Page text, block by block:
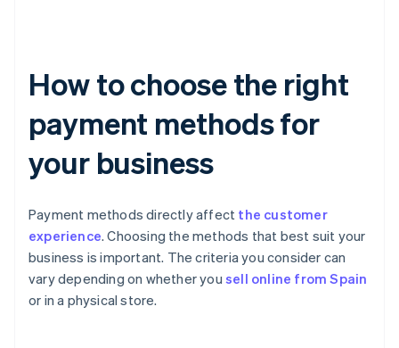
How to choose the right
payment methods for
your business
Payment methods directly affect the customer
experience. Choosing the methods that best suit your
business is important. The criteria you consider can
vary depending on whether you sell online from Spain
or in a physical store.